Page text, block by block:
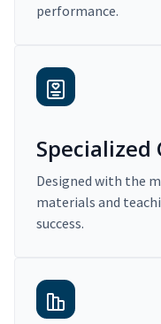
performance.
Designed with the
materials and
success.